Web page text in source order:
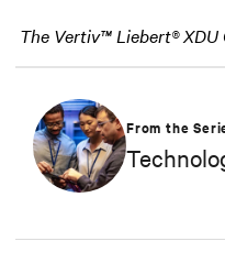
The Vertiv™ Liebert®
From the